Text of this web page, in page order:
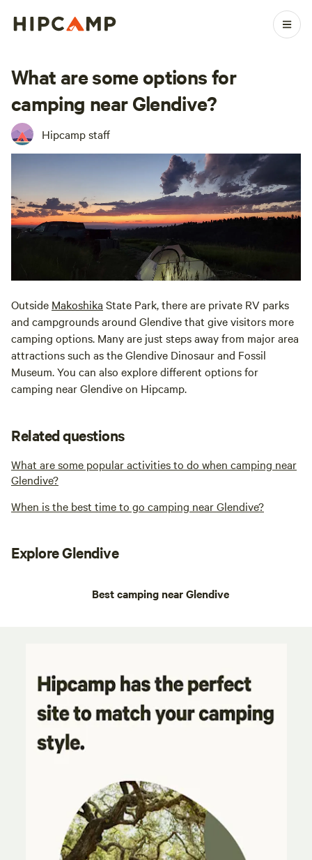
What are some options for
camping near Glendive?
Hipcamp staff
Outside Makoshika State Park, there are private RV parks
and campgrounds around Glendive that give visitors more
camping options. Many are just steps away from major area
attractions such as the Glendive Dinosaur and Fossil
Museum. You can also explore different options for
camping near Glendive on Hipcamp.
Related questions
What are some popular activities to do when camping near
Glendive?
When is the best time to go camping near Glendive?
Explore Glendive
Best camping near Glendive